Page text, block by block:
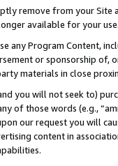
remove from your Site
available for your use.
any Program Content,
or sponsorship of,
materials in close
you will not seek to)
of those words (e.g.,
our request you will
content in